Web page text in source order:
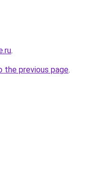
.
the previous page.